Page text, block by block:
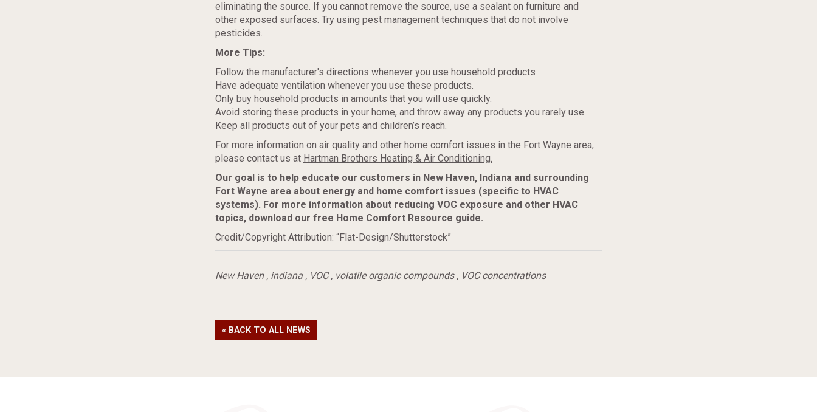
eliminating the source. If you cannot remove the source, use a sealant on furniture and
other exposed surfaces. Try using pest management techniques that do not involve
pesticides.
More Tips:
Follow the manufacturer's directions whenever you use household products
Have adequate ventilation whenever you use these products.
Only buy household products in amounts that you will use quickly.
Avoid storing these products in your home, and throw away any products you rarely use.
Keep all products out of your pets and children’s reach.
For more information on air quality and other home comfort issues in the Fort Wayne area,
please contact us at Hartman Brothers Heating & Air Conditioning.
Our goal is to help educate our customers in New Haven, Indiana and surrounding
Fort Wayne area about energy and home comfort issues (specific to HVAC
systems). For more information about reducing VOC exposure and other HVAC
topics, download our free Home Comfort Resource guide.
Credit/Copyright Attribution: “Flat-Design/Shutterstock”
New Haven, indiana, VOC, volatile organic compounds, VOC concentrations
« BACK TO ALL NEWS